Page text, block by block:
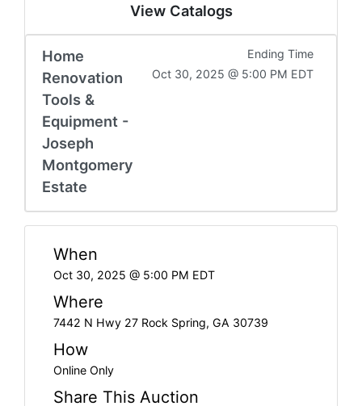
View Catalogs
Home
Renovation
Tools &
Equipment -
Joseph
Montgomery
Estate
Ending Time
Oct 30, 2025 @ 5:00 PM EDT
When
Oct 30, 2025 @ 5:00 PM EDT
Where
7442 N Hwy 27 Rock Spring, GA 30739
How
Online Only
Share This Auction